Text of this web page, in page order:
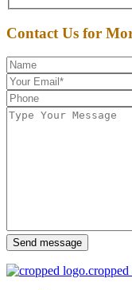
Contact Us for
Send message